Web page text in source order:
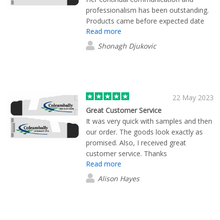
much to learn from Rong Hua's service
of a trustworthy delivery. You made a
difference!
professionalism has been outstanding.
Products came before expected date
with all items exceeding expectation of
quality.
Read more
Shonagh Djukovic
22 May 2023
Great Customer Service
It was very quick with samples and then
our order. The goods look exactly as
promised. Also, I received great
customer service. Thanks
Read more
Alison Hayes